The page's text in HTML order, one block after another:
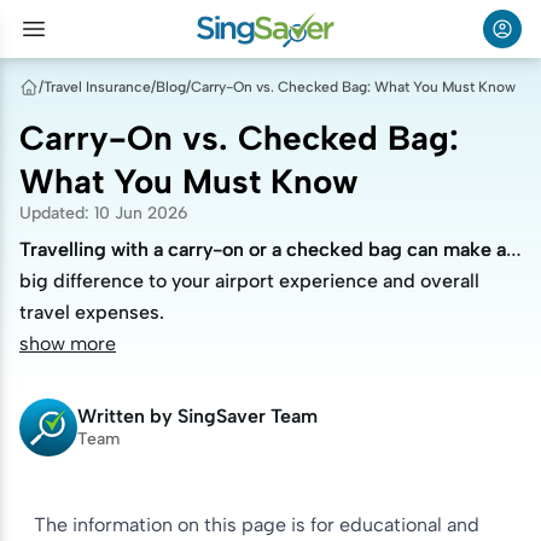
/Travel Insurance/Blog/Carry-On vs. Checked Bag: What You Must Know
Carry-On vs. Checked Bag:
What You Must Know
Updated: 10 Jun 2026
Travelling with a carry-on or a checked bag can make a
big difference to your airport experience and overall
travel expenses.
Travelling with a carry-on or a checked bag can make a
big difference to your airport experience and overall
travel expenses.
show more
Written by SingSaver Team
Team
The information on this page is for educational and